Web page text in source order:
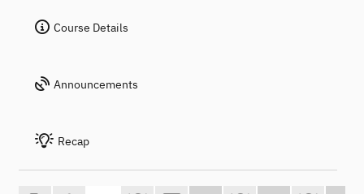
Course Details
Announcements
Recap